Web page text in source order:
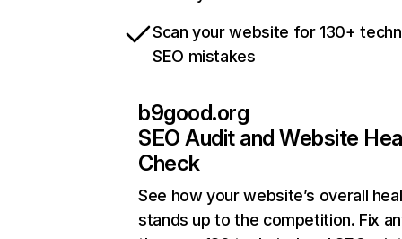
Scan your website for 130+
SEO mistakes
b9good.org
SEO Audit and Website
Check
See how your website’s overall
stands up to the competition. Fix